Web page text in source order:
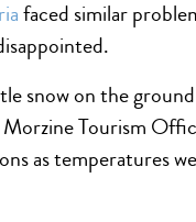
faced similar
snow on the
Tourism
as temperatures